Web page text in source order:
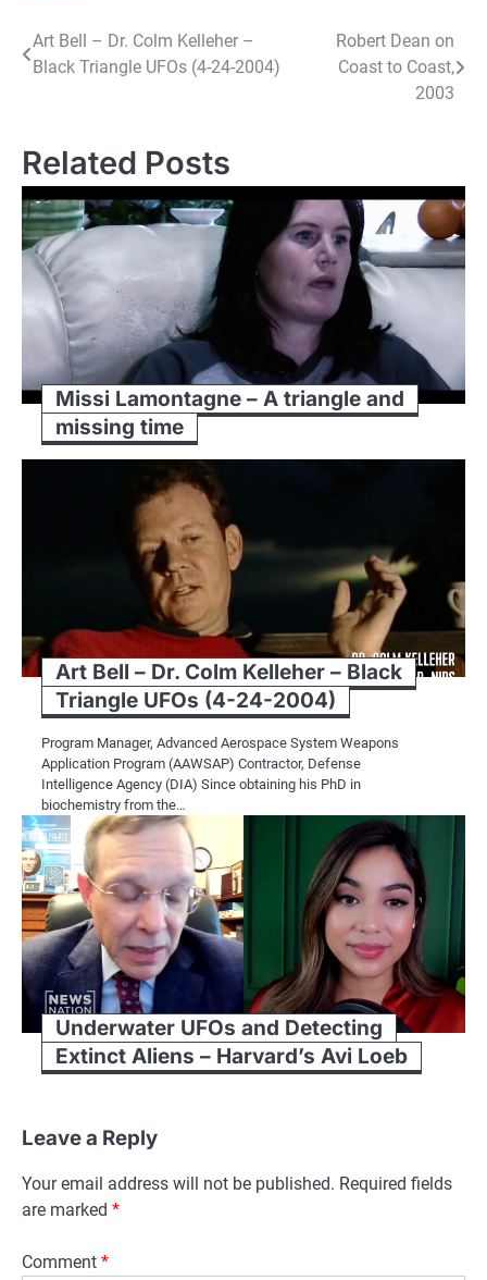
Post
navigation
Art Bell – Dr. Colm Kelleher –
Black Triangle UFOs (4-24-2004)
Robert Dean on
Coast to Coast,
2003
Related Posts
Missi Lamontagne – A triangle and
missing time
Art Bell – Dr. Colm Kelleher – Black
Triangle UFOs (4-24-2004)
Program Manager, Advanced Aerospace System Weapons
Application Program (AAWSAP) Contractor, Defense
Intelligence Agency (DIA) Since obtaining his PhD in
biochemistry from the…
Underwater UFOs and Detecting
Extinct Aliens – Harvard’s Avi Loeb
Leave a Reply
Your email address will not be published. Required fields
are marked *
Comment *